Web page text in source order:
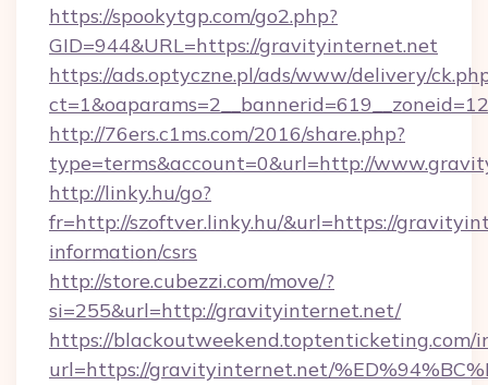
https://spookytgp.com/go2.php?
GID=944&URL=https://gravityinternet.net
https://ads.optyczne.pl/ads/www/delivery/
http://76ers.c1ms.com/2016/share.php?
type=terms&account=0&url=http://
http://linky.hu/go?
fr=http://szoftver.linky.hu/&url=https://
information/csrs
http://store.cubezzi.com/move/?
si=255&url=http://gravityinternet.net/
https://blackoutweekend.toptenticketing.com/
url=https://gravityinternet.net/